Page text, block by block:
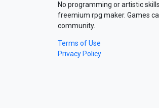
No programming or artistic
freemium rpg maker. Games
community.
Terms of Use
Privacy Policy